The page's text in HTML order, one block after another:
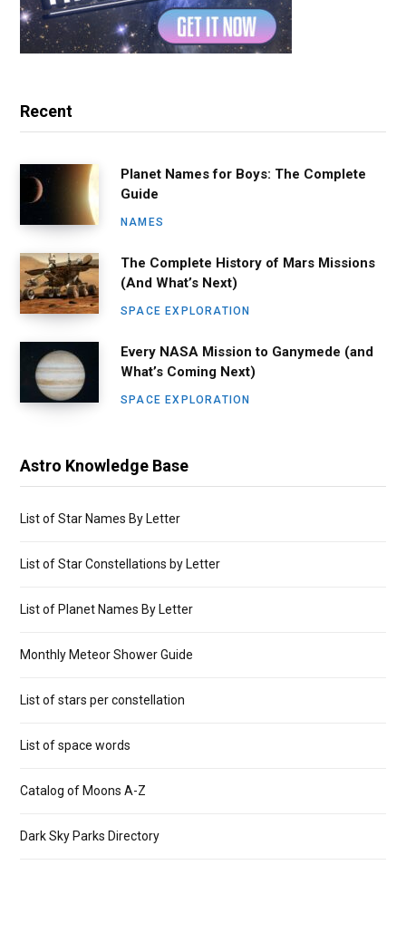
Recent
Planet Names for Boys: The Complete
Guide
NAMES
The Complete History of Mars Missions
(And What’s Next)
SPACE EXPLORATION
Every NASA Mission to Ganymede (and
What’s Coming Next)
SPACE EXPLORATION
Astro Knowledge Base
List of Star Names By Letter
List of Star Constellations by Letter
List of Planet Names By Letter
Monthly Meteor Shower Guide
List of stars per constellation
List of space words
Catalog of Moons A-Z
Dark Sky Parks Directory